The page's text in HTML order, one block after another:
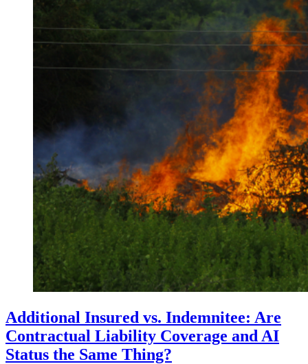
Additional Insured vs. Indemnitee: Are
Contractual Liability Coverage and AI
Status the Same Thing?